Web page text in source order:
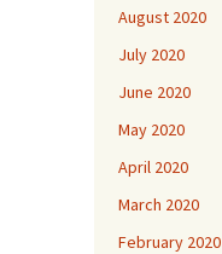
August 2020
July 2020
June 2020
May 2020
April 2020
March 2020
February 2020